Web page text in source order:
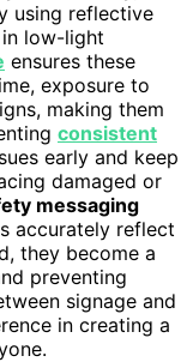
using reflective
low-light
ensures these
exposure to
making them
consistent
early and keep
damaged or
messaging
accurately reflect
they become a
preventing
signage and
in creating a